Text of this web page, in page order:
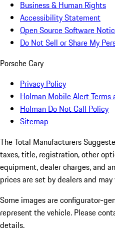
Business & Human Rights
Accessibility Statement
Open Source Software
Do Not Sell or Share My
Porsche Cary
Privacy Policy
Holman Mobile Alert Terms
Holman Do Not Call Policy
Sitemap
The Total Manufacturers
taxes, title, registration, other
equipment, dealer charges, and
prices are set by dealers and may
Some images are configurator-
represent the vehicle. Please
details.